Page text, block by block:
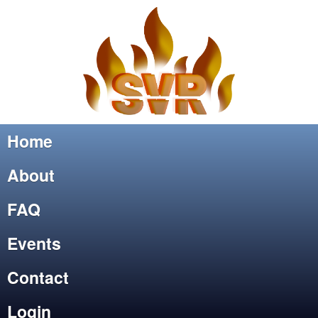
Home
About
FAQ
Events
Contact
Login